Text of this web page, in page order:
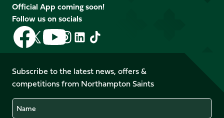
Official App coming soon!
Follow us on socials
Follow
us
on
Facebook
Follow
us
X
(Twitter)
Follow
us
on
YouTube
Follow
us
Instagram
Follow
LinkedIn
Follow
us
TikTok
Subscribe to the latest news, offers &
competitions from Northampton Saints
Name